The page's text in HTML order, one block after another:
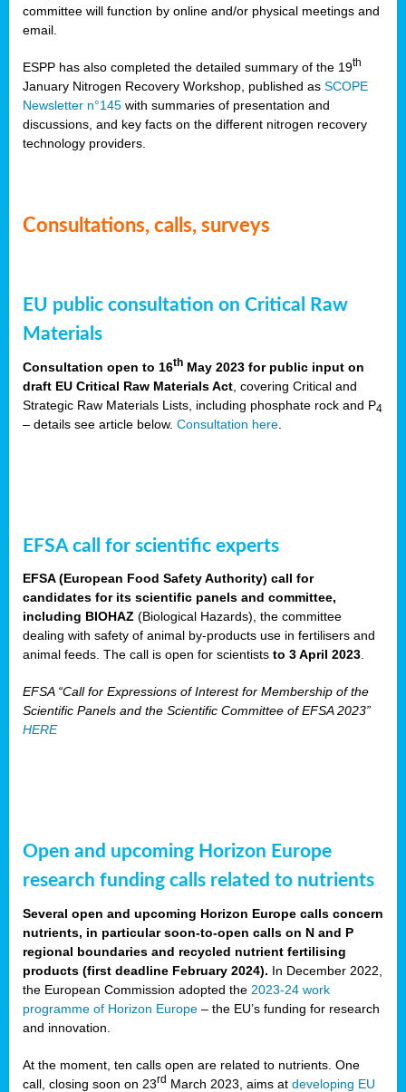
committee will function by online and/or physical meetings and
email.
ESPP has also completed the detailed summary of the 19th
January Nitrogen Recovery Workshop, published as SCOPE
Newsletter n°145 with summaries of presentation and
discussions, and key facts on the different nitrogen recovery
technology providers.
Consultations, calls, surveys
EU public consultation on Critical Raw
Materials
Consultation open to 16th May 2023 for public input on
draft EU Critical Raw Materials Act , covering Critical and
Strategic Raw Materials Lists, including phosphate rock and P4
– details see article below. Consultation here
EFSA call for scientific experts
EFSA (European Food Safety Authority) call for
candidates for its scientific panels and committee,
including BIOHAZ (Biological Hazards), the committee
dealing with safety of animal by-products use in fertilisers and
animal feeds. The call is open for scientists to 3 April 2023
EFSA “Call for Expressions of Interest for Membership of the
Scientific Panels and the Scientific Committee of EFSA 2023”
HERE
Open and upcoming Horizon Europe
research funding calls related to nutrients
Several open and upcoming Horizon Europe calls concern
nutrients, in particular soon-to-open calls on N and P
regional boundaries and recycled nutrient fertilising
products (first deadline February 2024). In December 2022,
the European Commission adopted the 2023-24 work
programme of Horizon Europe – the EU’s funding for research
and innovation.
At the moment, ten calls open are related to nutrients. One
call, closing soon on 23rd March 2023, aims at developing EU